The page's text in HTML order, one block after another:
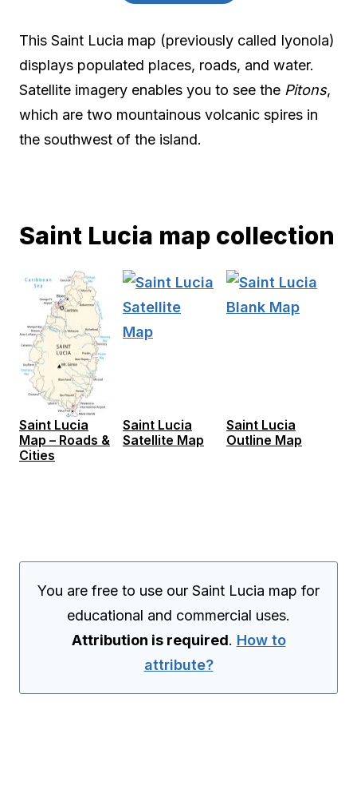
This Saint Lucia map (previously called Iyonola)
displays populated places, roads, and water.
Satellite imagery enables you to see the Pitons,
which are two mountainous volcanic spires in
the southwest of the island.
Saint Lucia map collection
Saint Lucia
Map – Roads &
Cities
Saint Lucia
Satellite Map
Saint Lucia
Outline Map
You are free to use our Saint Lucia map for
educational and commercial uses.
Attribution is required. How to
attribute?